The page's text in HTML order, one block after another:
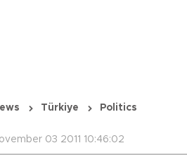
Türkiye Politics
03 2011 10:46:02